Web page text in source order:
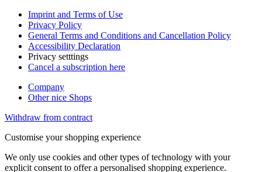
Imprint and Terms of Use
Privacy Policy
General Terms and Conditions and Cancellation Policy
Accessibility Declaration
Privacy setttings
Cancel a subscription here
Company
Other nice Shops
Withdraw from contract
Customise your shopping experience
We only use cookies and other types of technology with your
explicit consent to offer a personalised shopping experience.